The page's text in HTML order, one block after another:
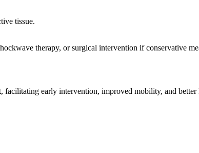
tissue.
therapy, or surgical intervention if conservative
early intervention, improved mobility, and better